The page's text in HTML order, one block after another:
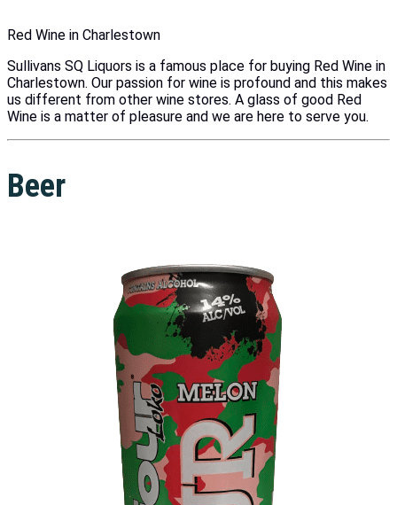
Red Wine in Charlestown
Sullivans SQ Liquors is a famous place for buying Red Wine in
Charlestown. Our passion for wine is profound and this makes
us different from other wine stores. A glass of good Red
Wine is a matter of pleasure and we are here to serve you.
Beer